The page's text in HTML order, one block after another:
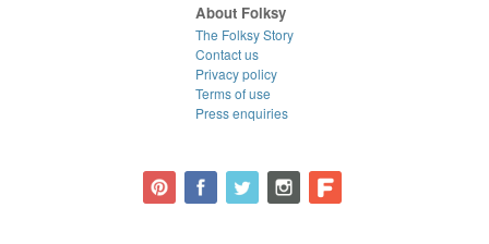
About Folksy
The Folksy Story
Contact us
Privacy policy
Terms of use
Press enquiries